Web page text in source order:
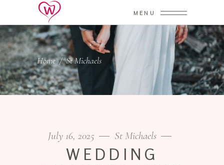
MENU
Home/St Michaels
July 16, 2025 St Michaels
WEDDING